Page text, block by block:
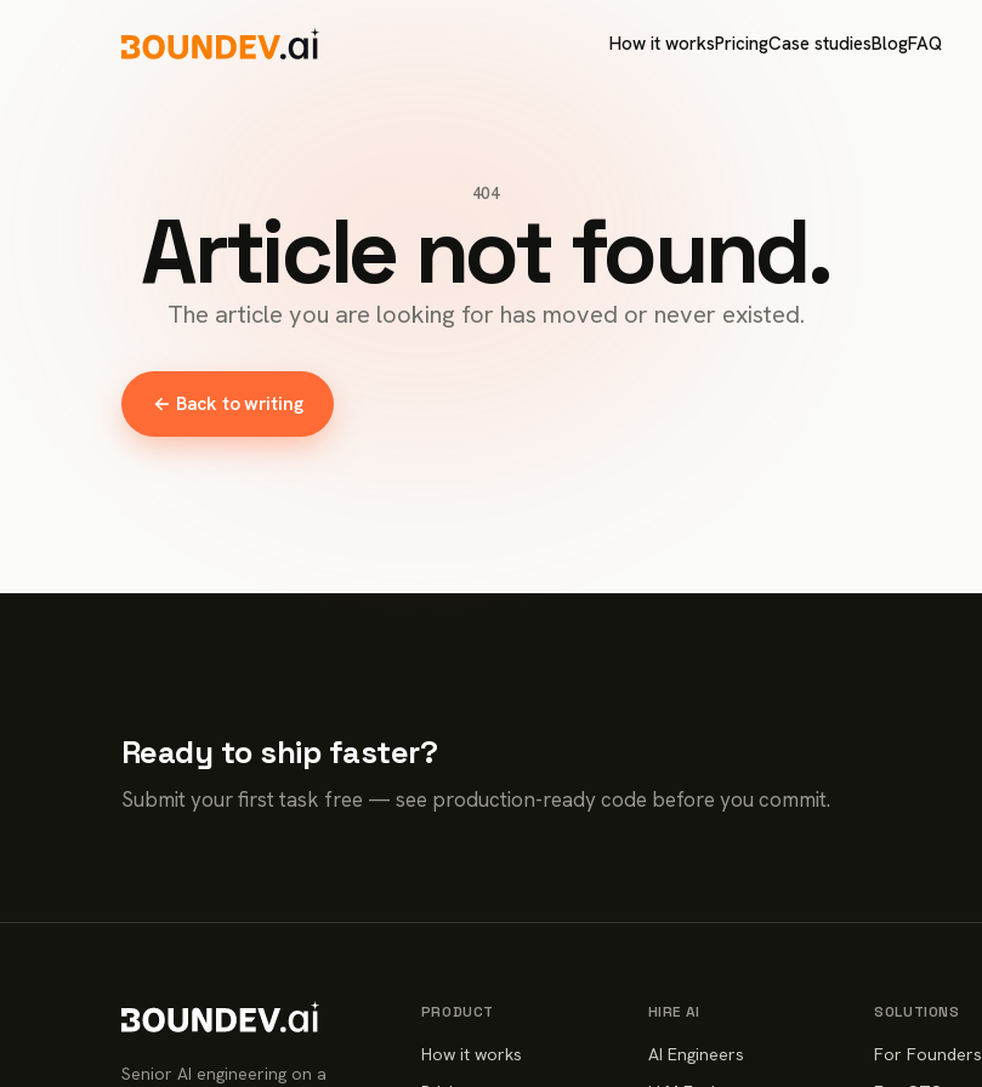
How it worksPricingCase studiesBlogFAQ
404
Article not found.
The article you are looking for has moved or never existed.
← Back to writing
Ready to ship faster?
Submit your first task free — see production-ready code before you commit.
Senior AI engineering on a
PRODUCT
How it works
HIRE AI
AI Engineers
SOLUTIONS
For Founders